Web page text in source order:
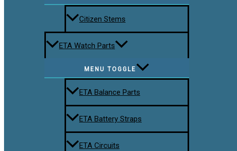
Citizen Stems
ETA Watch Parts
MENU TOGGLE
ETA Balance Parts
ETA Battery Straps
ETA Circuits